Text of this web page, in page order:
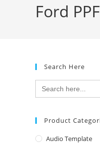
Ford
Search Here
Search
for:
Product
Audio Template